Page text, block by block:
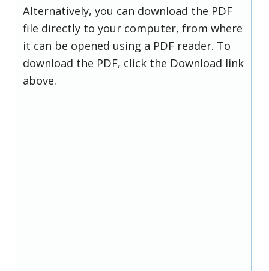
Alternatively, you can download the PDF
file directly to your computer, from where
it can be opened using a PDF reader. To
download the PDF, click the Download link
above.